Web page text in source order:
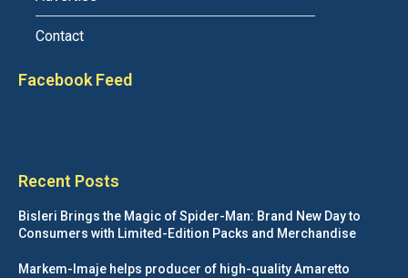
Contact
Facebook Feed
Recent Posts
Bisleri Brings the Magic of Spider-Man: Brand New Day to
Consumers with Limited-Edition Packs and Merchandise
Markem-Imaje helps producer of high-quality Amaretto